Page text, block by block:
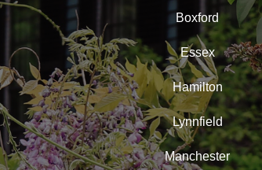
Boxford
Essex
Hamilton
Lynnfield
Manchester